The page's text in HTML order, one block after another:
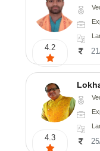
4.2
4.3